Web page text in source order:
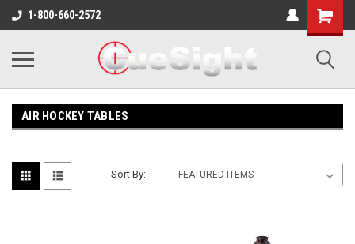
1-800-660-2572
Shopping
Cart
AIR HOCKEY TABLES
Sort By: